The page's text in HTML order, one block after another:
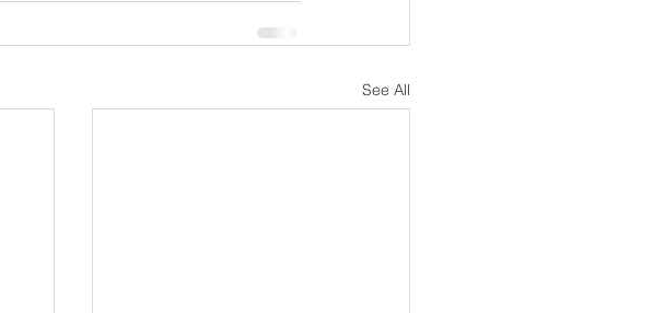
See All